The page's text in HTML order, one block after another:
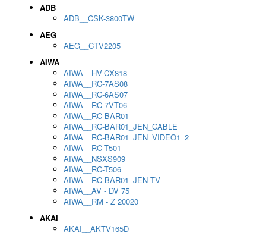
ADB
ADB__CSK-3800TW
AEG
AEG__CTV2205
AIWA
AIWA__HV-CX818
AIWA__RC-7AS08
AIWA__RC-6AS07
AIWA__RC-7VT06
AIWA__RC-BAR01
AIWA__RC-BAR01_JEN_CABLE
AIWA__RC-BAR01_JEN_VIDEO1_2
AIWA__RC-T501
AIWA__NSXS909
AIWA__RC-T506
AIWA__RC-BAR01_JEN TV
AIWA__AV - DV 75
AIWA__RM - Z 20020
AKAI
AKAI__AKTV165D